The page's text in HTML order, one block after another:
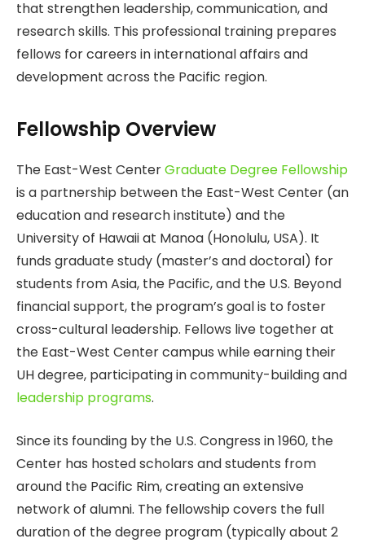
that strengthen leadership, communication, and
research skills. This professional training prepares
fellows for careers in international affairs and
development across the Pacific region.
Fellowship Overview
The East-West CenterGraduate Degree Fellowship
is a partnership between the East-West Center (an
education and research institute) and the
University of Hawaii at Manoa (Honolulu, USA). It
funds graduate study (master’s and doctoral) for
students from Asia, the Pacific, and the U.S. Beyond
financial support, the program’s goal is to foster
cross-cultural leadership. Fellows live together at
the East-West Center campus while earning their
UH degree, participating in community-building and
leadership programs.
Since its founding by the U.S. Congress in 1960, the
Center has hosted scholars and students from
around the Pacific Rim, creating an extensive
network of alumni. The fellowship covers the full
duration of the degree program (typically about 2